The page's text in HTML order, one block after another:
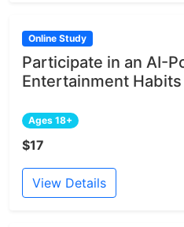
Online Study
Participate in an AI-
Entertainment Habits
Ages 18+
$17
View Details